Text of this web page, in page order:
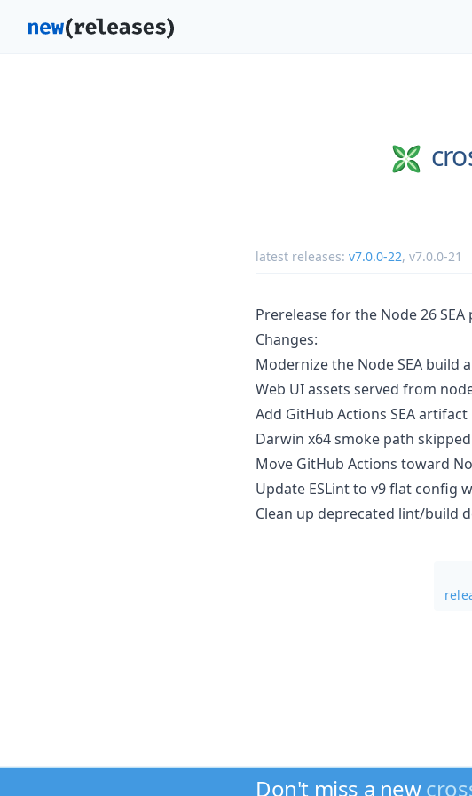
latest releases: v7.0.0-22, v7.0.0-21
Prerelease for the Node 26
Changes:
Modernize the Node SEA build
Web UI assets served from
Add GitHub Actions SEA
Darwin x64 smoke path
Move GitHub Actions toward
Update ESLint to v9 flat config
Clean up deprecated lint/build
Don't miss a new